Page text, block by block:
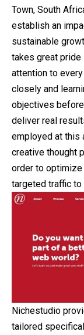
Town, South
establish an
sustainable
takes great
attention to
closely and
objectives
deliver real
employed at this
creative thought
order to
targeted traffic to
Nichestudio
tailored